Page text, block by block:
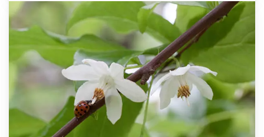
Agnieszka
AdobeStock
Sinojackia
rehderiana